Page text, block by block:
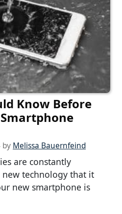
Know Before
by Melissa Bauernfeind
are constantly
technology that it
new smartphone is